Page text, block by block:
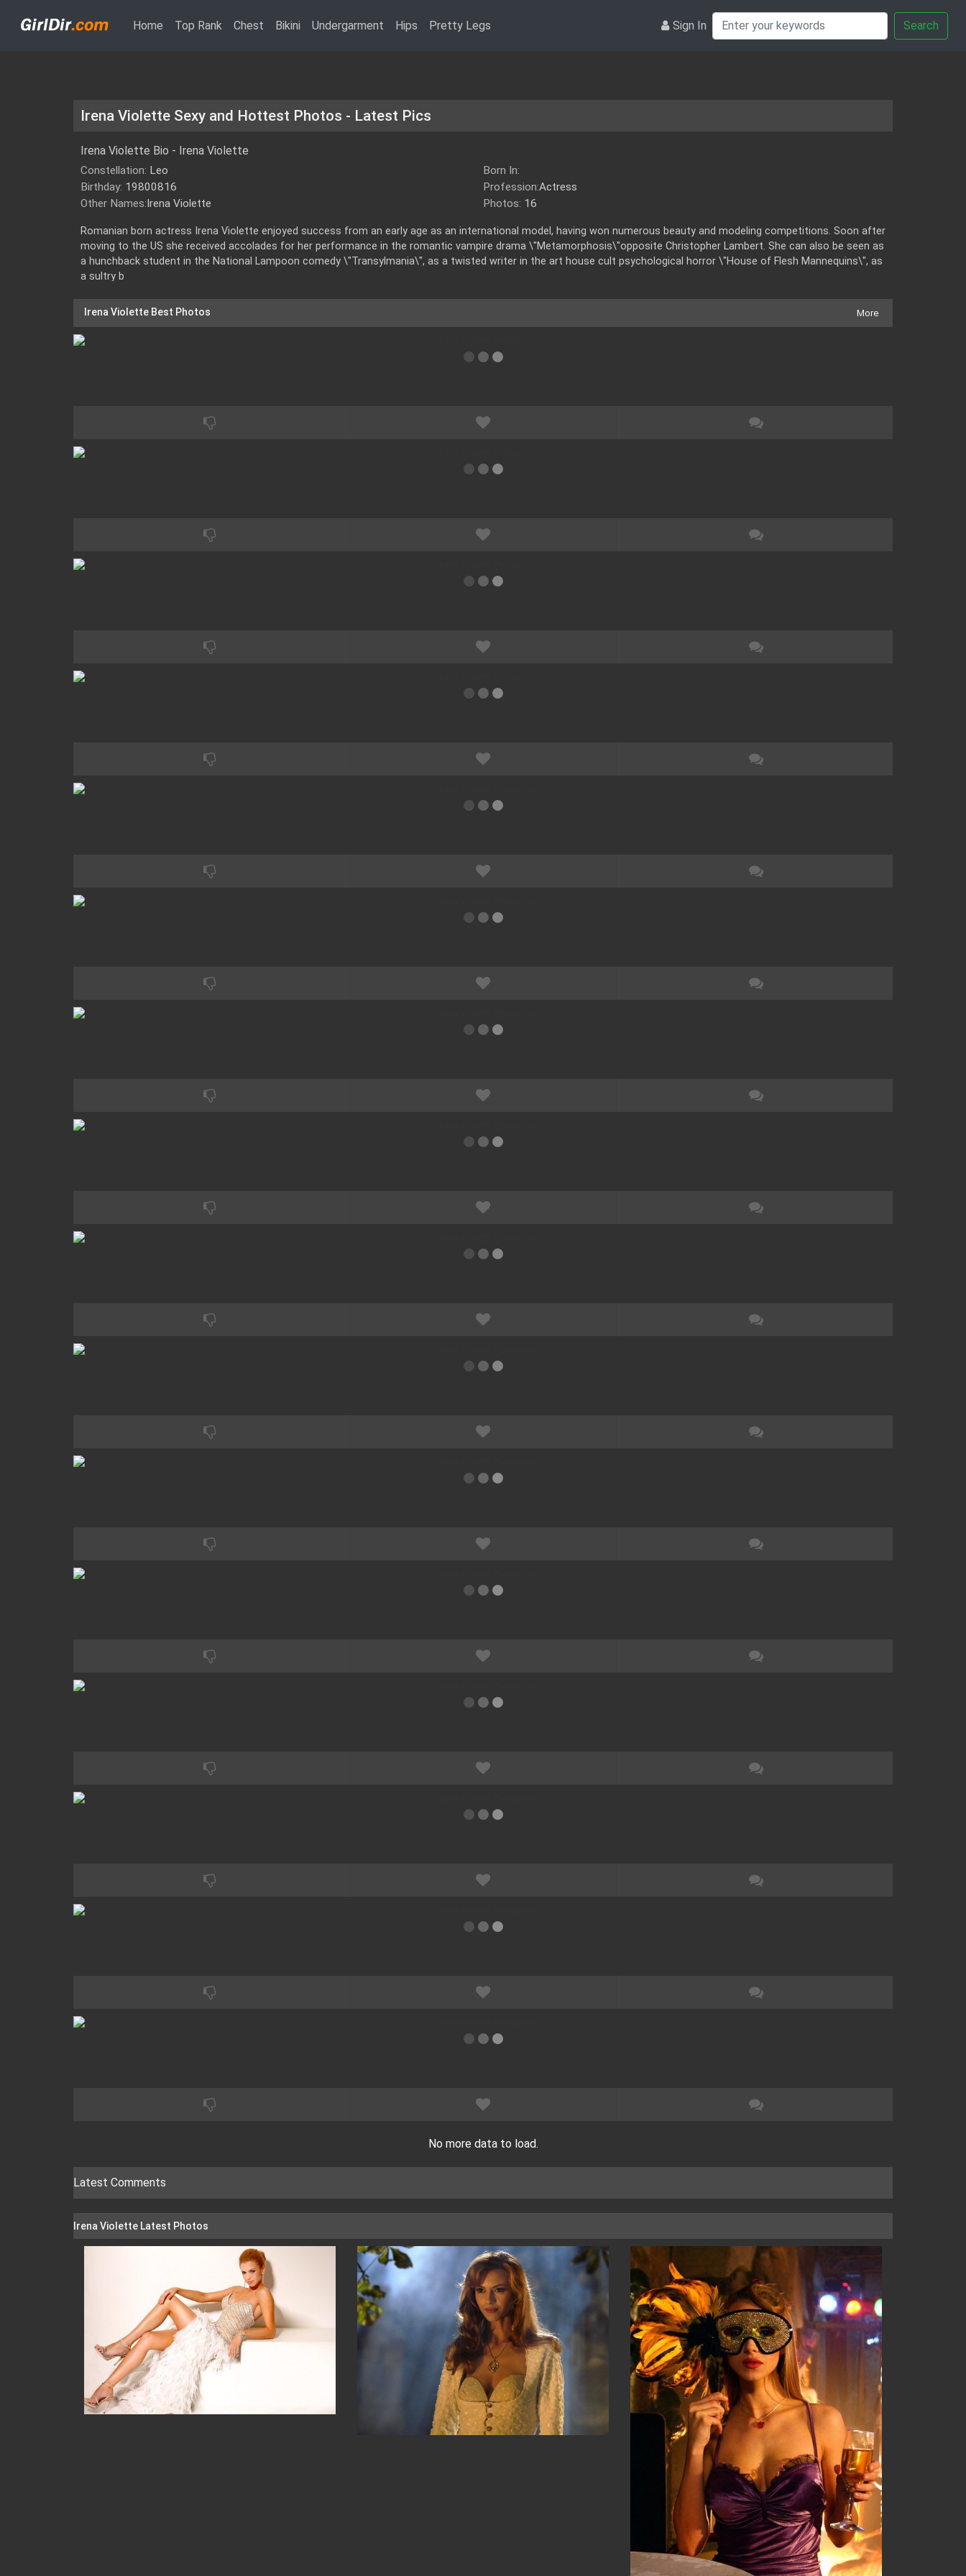
Home (current)
Top Rank Chest Bikini Undergarment Hips Pretty Legs Sign In Search
Irena Violette Sexy and Hottest Photos - Latest Pics
Irena Violette Bio - Irena Violette
Constellation: Leo
Born In:
Birthday: 19800816 Profession:Actress
Other Names:Irena Violette Photos: 16
Romanian born actress Irena Violette enjoyed success from an early age as an international model, having won numerous beauty and modeling competitions. Soon after
moving to the US she received accolades for her performance in the romantic vampire drama \"Metamorphosis\"opposite Christopher Lambert. She can also be seen as
a hunchback student in the National Lampoon comedy \"Transylmania\", as a twisted writer in the art house cult psychological horror \"House of Flesh Mannequins\", as
a sultry b
Irena Violette Best Photos More
No more data to load.
Latest Comments
Irena Violette Latest Photos